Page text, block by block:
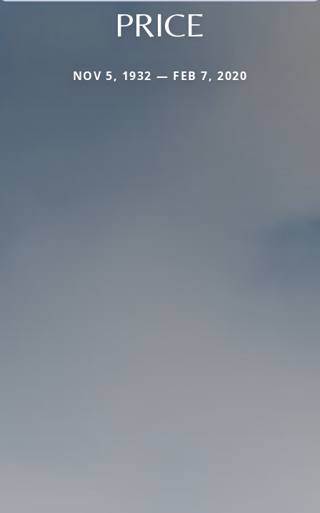
PRICE
NOV 5, 1932 — FEB 7, 2020